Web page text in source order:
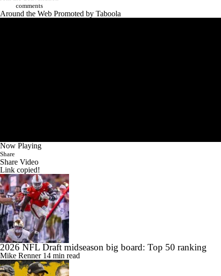
comments
Around the Web Promoted by Taboola
Now Playing
Share
Share Video
Link copied!
2026 NFL Draft midseason big board: Top 50 ranking
Mike Renner 14 min read